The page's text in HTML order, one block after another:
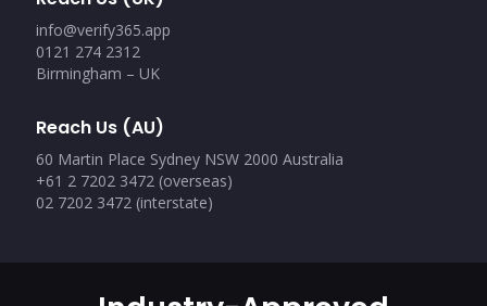
info@verify365.app
0121 274 2312
Birmingham – UK
Reach Us (AU)
60 Martin Place Sydney NSW 2000 Australia
+61 2 7202 3472 (overseas)
02 7202 3472 (interstate)